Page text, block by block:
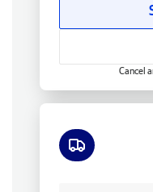
Cancel